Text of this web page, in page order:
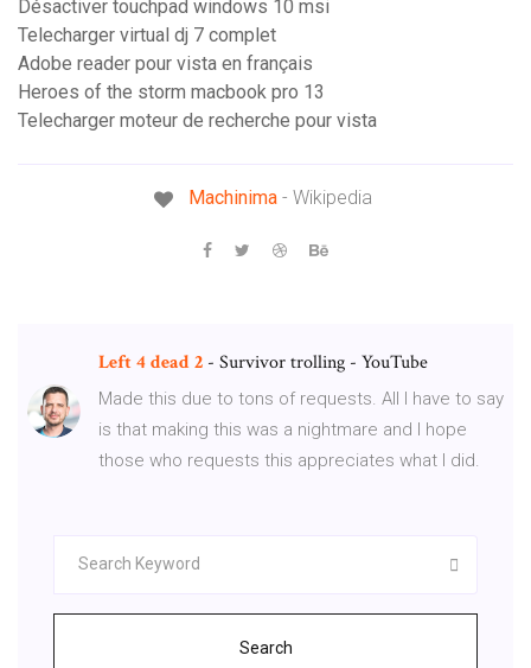
Désactiver touchpad windows 10 msi
Telecharger virtual dj 7 complet
Adobe reader pour vista en français
Heroes of the storm macbook pro 13
Telecharger moteur de recherche pour vista
Machinima- Wikipedia
Left4dead2 - Survivor trolling - YouTube
Made this due to tons of requests. All I have to say
is that making this was a nightmare and I hope
those who requests this appreciates what I did.
Search